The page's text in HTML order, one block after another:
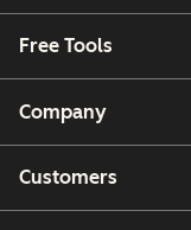
Free Tools
Company
Customers